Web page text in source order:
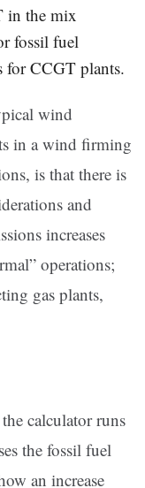
in the mix
fossil fuel
for CCGT plants.
wind
in a wind firming
is that there is
and
increases
operations;
gas plants,
calculator runs
the fossil fuel
an increase